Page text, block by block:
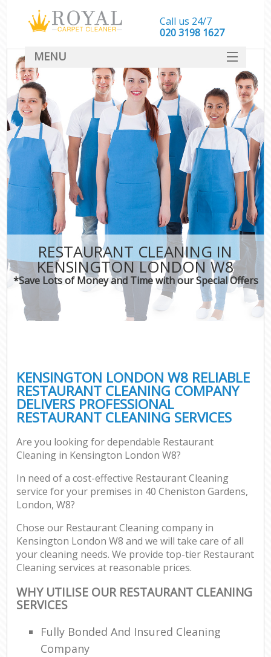
RESTAURANT CLEANING IN
KENSINGTON LONDON W8
*Save Lots of Money and Time with our Special Offers
KENSINGTON LONDON W8 RELIABLE
RESTAURANT CLEANING COMPANY
DELIVERS PROFESSIONAL
RESTAURANT CLEANING SERVICES
Are you looking for dependable Restaurant
Cleaning in Kensington London W8?
In need of a cost-effective Restaurant Cleaning
service for your premises in 40 Cheniston Gardens,
London, W8?
Chose our Restaurant Cleaning company in
Kensington London W8 and we will take care of all
your cleaning needs. We provide top-tier Restaurant
Cleaning services at reasonable prices.
WHY UTILISE OUR RESTAURANT CLEANING
SERVICES
Fully Bonded And Insured Cleaning
Company
Call us 24/7
‎020 3198 1627
MENU
SERVICES
HOME
DEALS
FAQ
CONTACT